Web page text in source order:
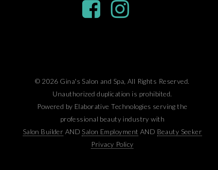
© 2026 Gina's Salon and Spa, All Rights Reserved.
Unauthorized duplication is prohibited.
Powered by Elaborative Technologies serving the
professional beauty industry with
Salon Builder AND Salon Employment AND Beauty Seeker
Privacy Policy